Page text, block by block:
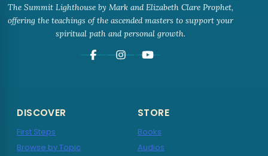
The Summit Lighthouse by Mark and Elizabeth Clare Prophet,
offering the teachings of the ascended masters to support your
spiritual path and personal growth.
DISCOVER
First Steps
Browse by Topic
STORE
Books
Audios